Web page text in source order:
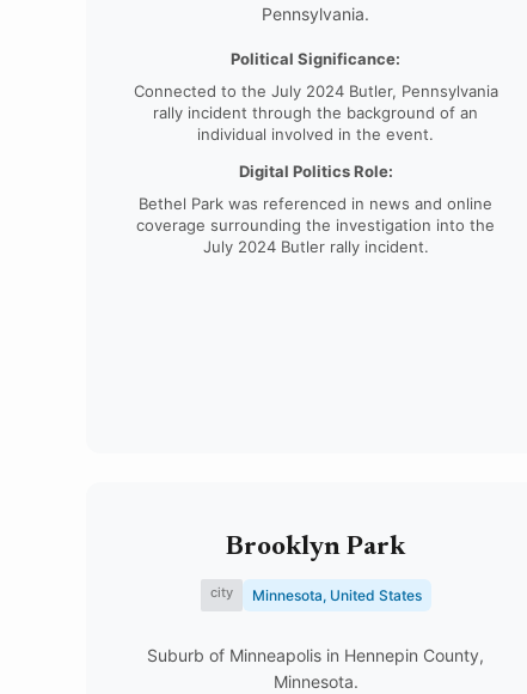
Pennsylvania.
Political Significance:
Connected to the July 2024 Butler, Pennsylvania
rally incident through the background of an
individual involved in the event.
Digital Politics Role:
Bethel Park was referenced in news and online
coverage surrounding the investigation into the
July 2024 Butler rally incident.
Brooklyn Park
city Minnesota, United States
Suburb of Minneapolis in Hennepin County,
Minnesota.